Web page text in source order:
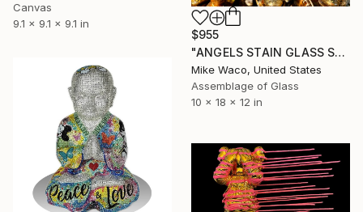
Canvas
9.1 x 9.1 x 9.1 in
$955
"ANGELS STAIN GLASS Steampunk & Beyond" Sculpture
Mike Waco, United States
Assemblage of Glass
10 x 18 x 12 in